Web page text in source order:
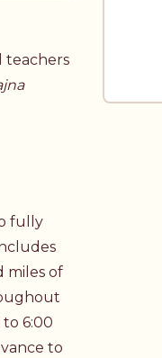
teachers
fully
miles of
6:00
to